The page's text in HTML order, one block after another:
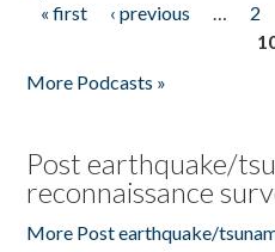
Pages
« first ‹ previous … 2
More Podcasts »
Post earthquake/
reconnaissance
More Post earthquake/